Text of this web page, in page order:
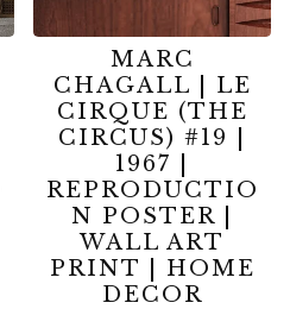
MARC
CHAGALL | LE
CIRQUE (THE
CIRCUS) #19 |
1967 |
REPRODUCTIO
N POSTER |
WALL ART
PRINT | HOME
DECOR